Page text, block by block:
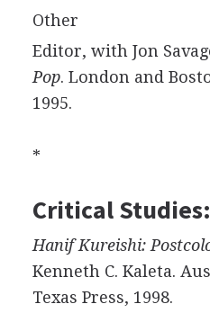
Other
Editor, with Jon
Pop. London and
1995.
*
Critical Studies:
Hanif Kureishi:
Kenneth C. Kaleta.
Texas Press, 1998.